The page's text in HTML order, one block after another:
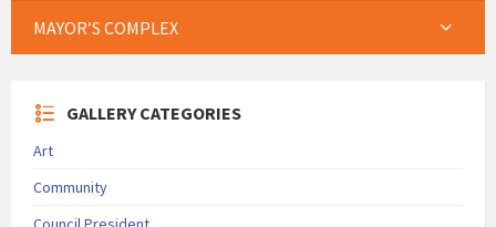
MAYOR’S COMPLEX
GALLERY CATEGORIES
Art
Community